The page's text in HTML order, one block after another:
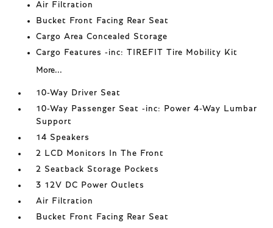
Air Filtration
Bucket Front Facing Rear Seat
Cargo Area Concealed Storage
Cargo Features -inc: TIREFIT Tire Mobility Kit
More...
10-Way Driver Seat
10-Way Passenger Seat -inc: Power 4-Way Lumbar
Support
14 Speakers
2 LCD Monitors In The Front
2 Seatback Storage Pockets
3 12V DC Power Outlets
Air Filtration
Bucket Front Facing Rear Seat